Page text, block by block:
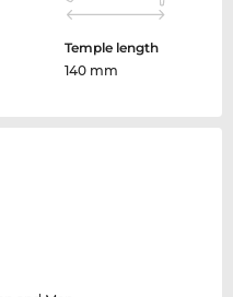
Temple length
140 mm